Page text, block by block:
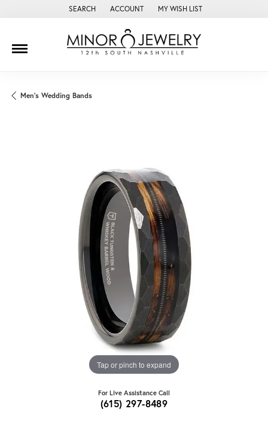
SEARCH
TOGGLE TOOLBAR SEARCH MENU
ACCOUNT
TOGGLE MY ACCOUNT MENU
MY WISH LIST
TOGGLE MY WISH LIST
Men's Wedding Bands
Tap or pinch to expand
For Live Assistance Call
(615) 297-8489